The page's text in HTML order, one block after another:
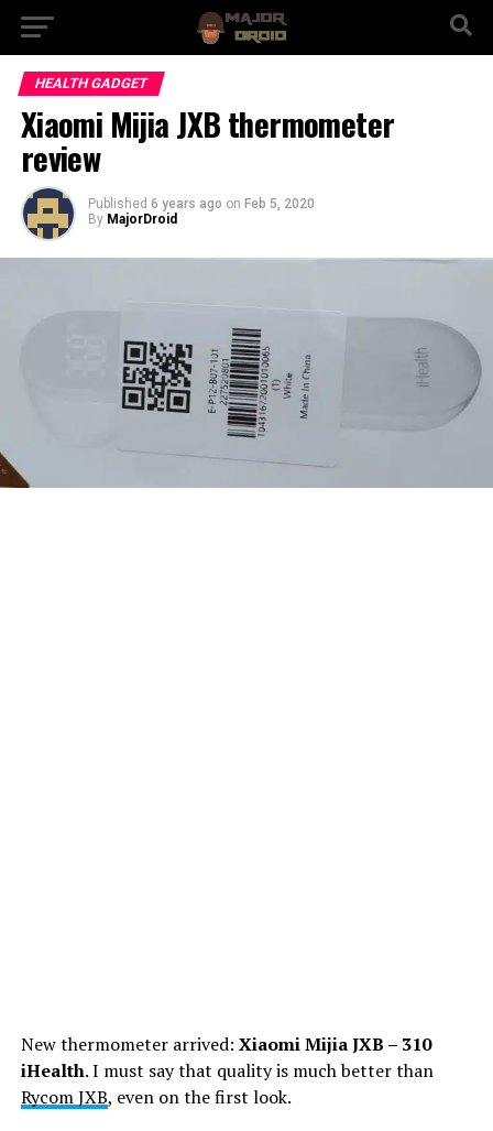
HEALTH GADGET
Xiaomi Mijia JXB thermometer
review
Published 6 years ago on Feb 5, 2020
By MajorDroid
New thermometer arrived: Xiaomi Mijia JXB – 310
iHealth. I must say that quality is much better than
Rycom JXB, even on the first look.